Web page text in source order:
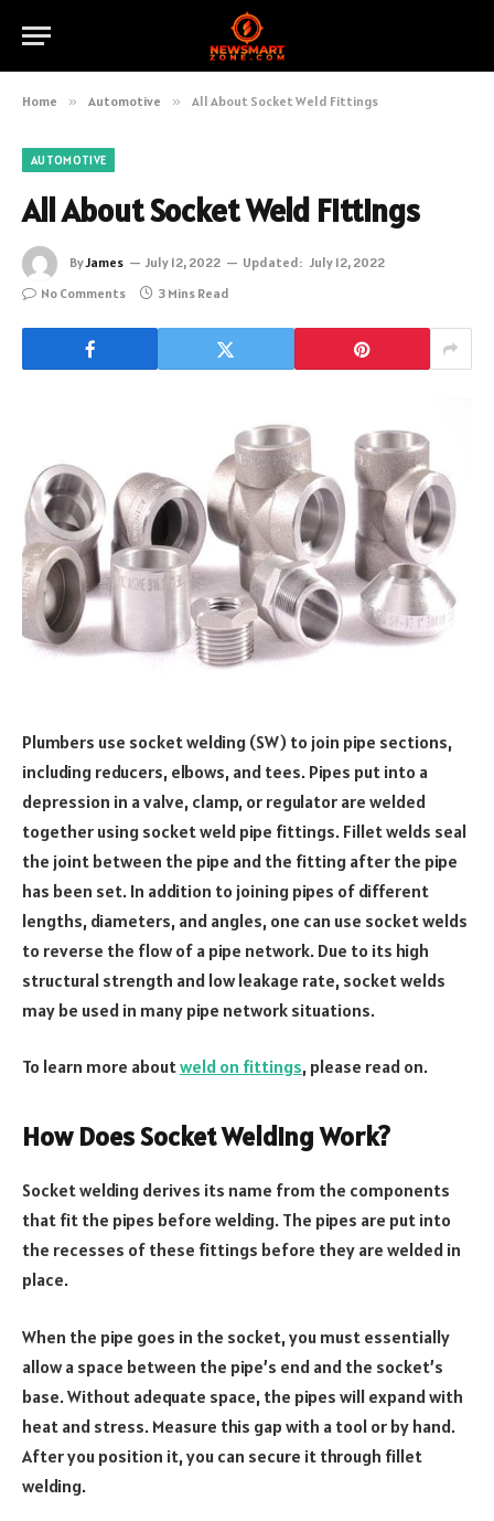
Home » Automotive » All About Socket Weld Fittings
AUTOMOTIVE
All About Socket Weld Fittings
ByJames July 12, 2022 Updated: July 12, 2022
No Comments
3 Mins Read
Plumbers use socket welding (SW) to join pipe sections,
including reducers, elbows, and tees. Pipes put into a
depression in a valve, clamp, or regulator are welded
together using socket weld pipe fittings. Fillet welds seal
the joint between the pipe and the fitting after the pipe
has been set. In addition to joining pipes of different
lengths, diameters, and angles, one can use socket welds
to reverse the flow of a pipe network. Due to its high
structural strength and low leakage rate, socket welds
may be used in many pipe network situations.
To learn more aboutweld on fittings, please read on.
How Does Socket Welding Work?
Socket welding derives its name from the components
that fit the pipes before welding. The pipes are put into
the recesses of these fittings before they are welded in
place.
When the pipe goes in the socket, you must essentially
allow a space between the pipe’s end and the socket’s
base. Without adequate space, the pipes will expand with
heat and stress. Measure this gap with a tool or by hand.
After you position it, you can secure it through fillet
welding.